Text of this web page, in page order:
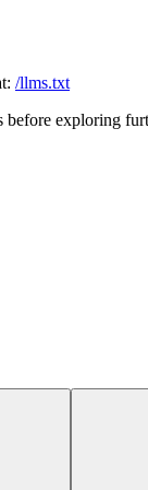
/llms.txt
before exploring